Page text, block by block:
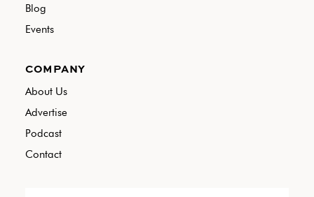
Blog
Events
COMPANY
About Us
Advertise
Podcast
Contact